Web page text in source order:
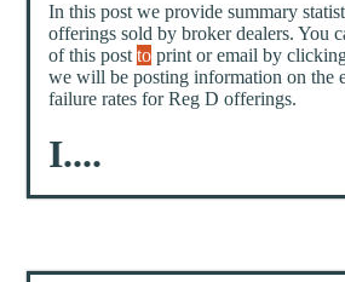
In this post we provide summary
offerings sold by broker dealers. You
of this postto print or email by
we will be posting information on the
failure rates for Reg D offerings.
I....